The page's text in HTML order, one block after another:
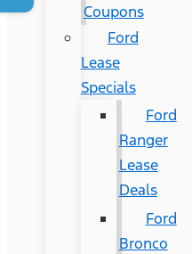
Coupons
Ford
Lease
Specials
Ford
Ranger
Lease
Deals
Ford
Bronco